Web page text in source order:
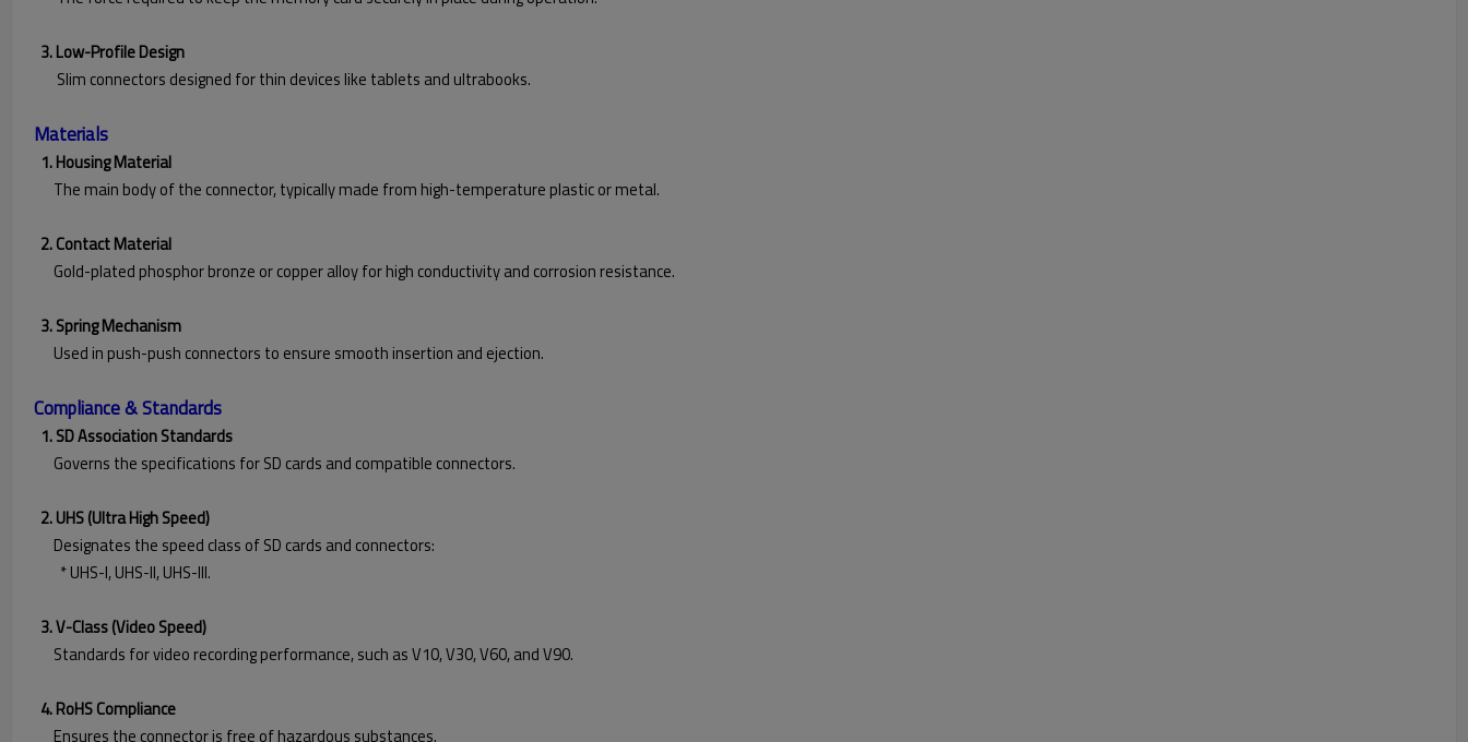
3. Low-Profile Design
Slim connectors designed for thin devices like tablets and ultrabooks.
Materials
1. Housing Material
The main body of the connector, typically made from high-temperature plastic or metal.
2. Contact Material
Gold-plated phosphor bronze or copper alloy for high conductivity and corrosion resistance.
3. Spring Mechanism
Used in push-push connectors to ensure smooth insertion and ejection.
Compliance & Standards
1. SD Association Standards
Governs the specifications for SD cards and compatible connectors.
2. UHS (Ultra High Speed)
Designates the speed class of SD cards and connectors:
* UHS-I, UHS-II, UHS-III.
3. V-Class (Video Speed)
Standards for video recording performance, such as V10, V30, V60, and V90.
4. RoHS Compliance
Ensures the connector is free of hazardous substances.